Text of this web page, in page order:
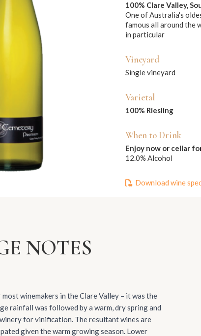
100% Clare Valley,
One of Australia's
famous all around the
in particular
Vineyard
Single vineyard
Varietal
100% Riesling
When to Drink
Enjoy now or cellar
12.0% Alcohol
Download wine
NOTES
winemakers in the Clare Valley – it was the
rainfall was followed by a warm, dry spring and
for vinification. The resultant wines are
given the warm growing season. Lower